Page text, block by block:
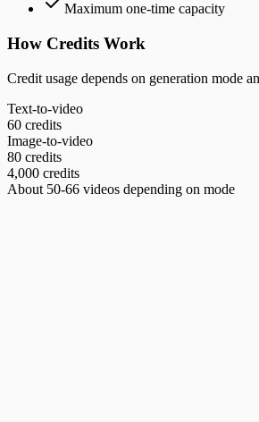
Maximum one-time capacity
How Credits Work
Credit usage depends on generation mode
Text-to-video
60 credits
Image-to-video
80 credits
4,000 credits
About 50-66 videos depending on mode